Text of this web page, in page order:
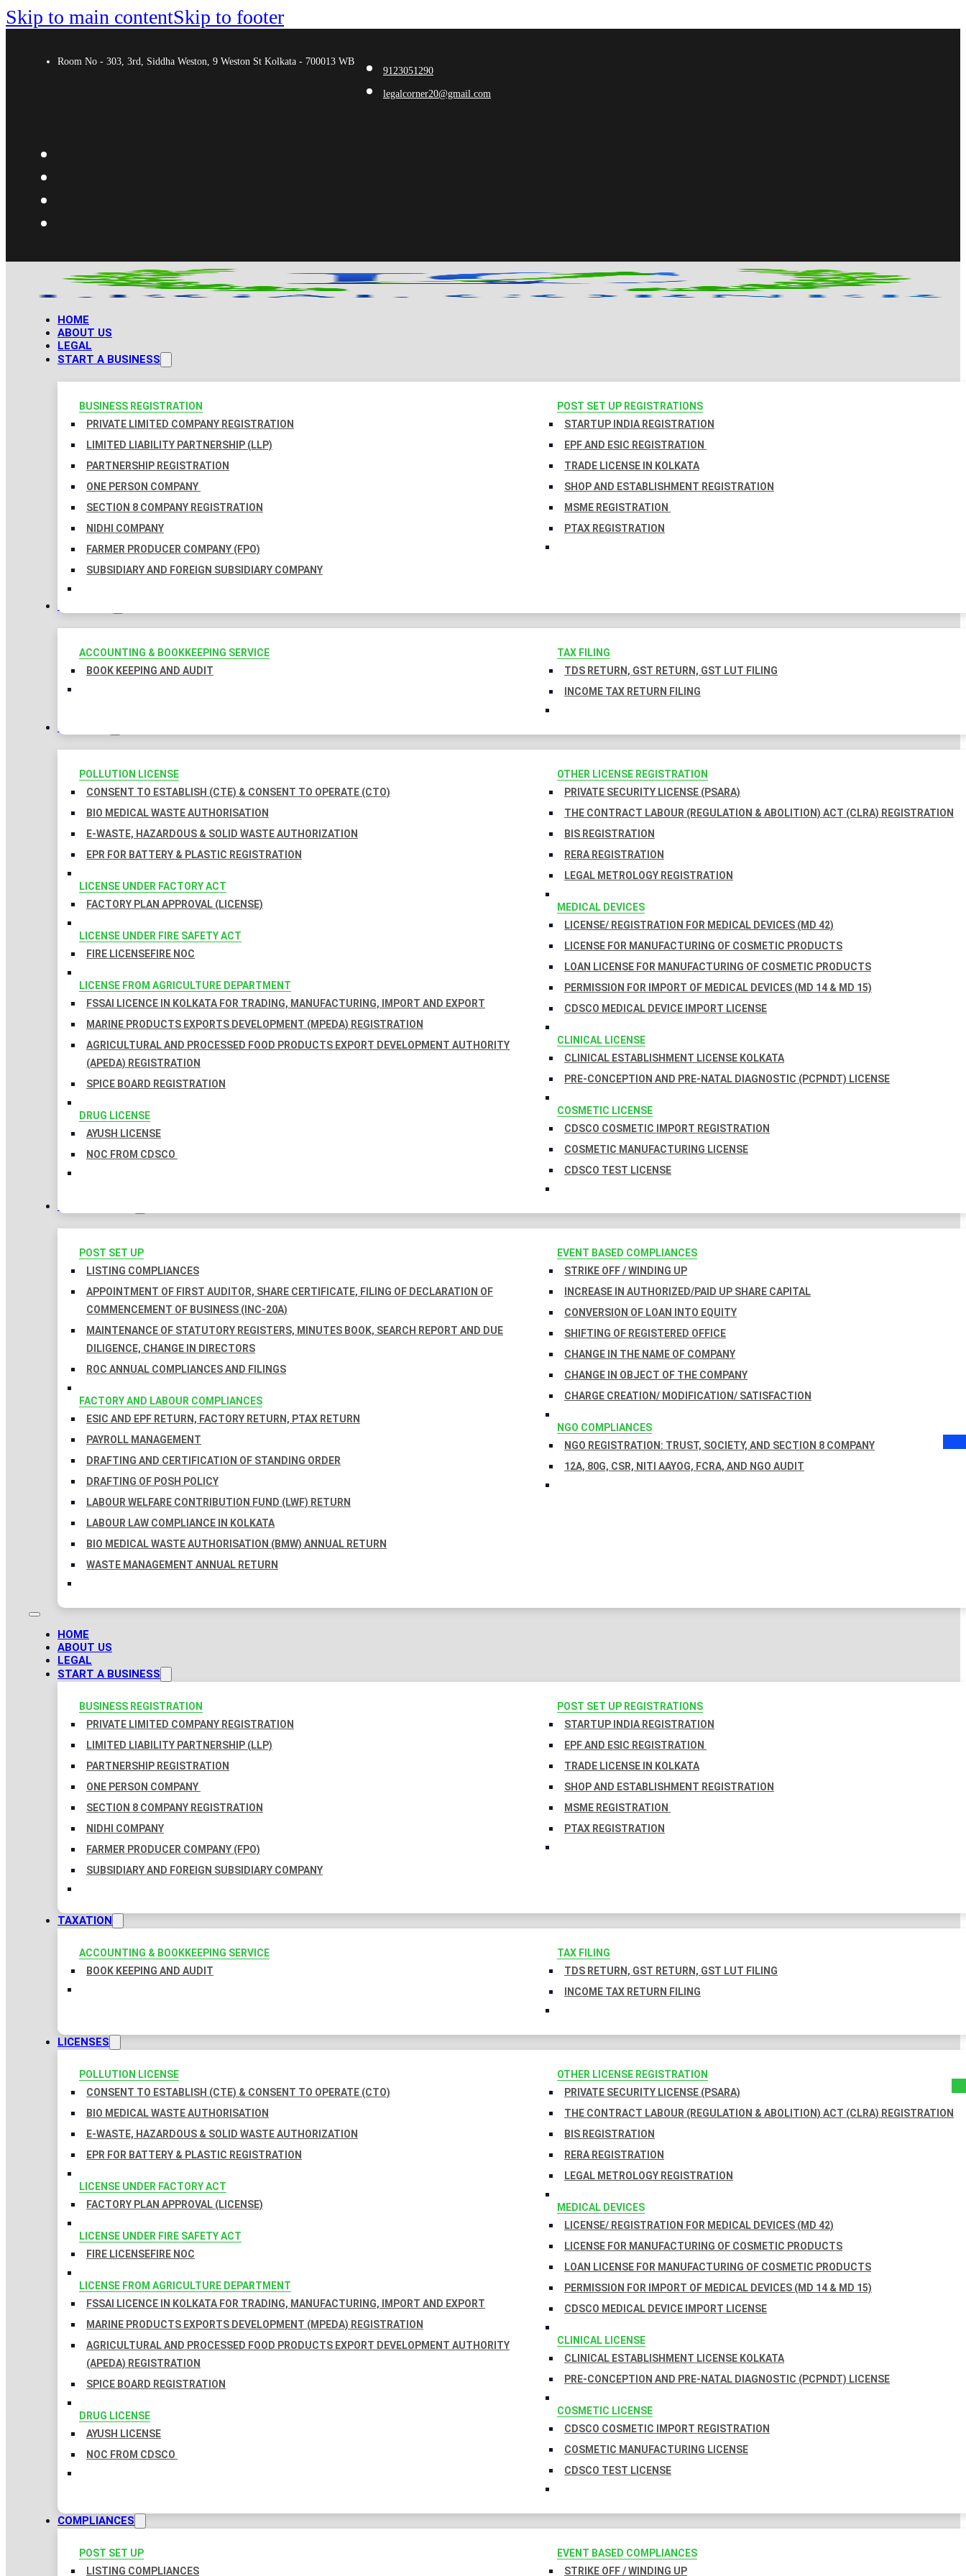
Skip to main contentSkip to footer
Room No - 303, 3rd, Siddha Weston, 9 Weston St Kolkata - 700013 WB
9123051290
legalcorner20@gmail.com
HOME
ABOUT US
LEGAL
START A BUSINESS
BUSINESS REGISTRATION
PRIVATE LIMITED COMPANY REGISTRATION
LIMITED LIABILITY PARTNERSHIP (LLP)
PARTNERSHIP REGISTRATION
ONE PERSON COMPANY
SECTION 8 COMPANY REGISTRATION
NIDHI COMPANY
FARMER PRODUCER COMPANY (FPO)
SUBSIDIARY AND FOREIGN SUBSIDIARY COMPANY
POST SET UP REGISTRATIONS
STARTUP INDIA REGISTRATION
EPF AND ESIC REGISTRATION
TRADE LICENSE IN KOLKATA
SHOP AND ESTABLISHMENT REGISTRATION
MSME REGISTRATION
PTAX REGISTRATION
TAXATION
ACCOUNTING & BOOKKEEPING SERVICE
BOOK KEEPING AND AUDIT
TAX FILING
TDS RETURN, GST RETURN, GST LUT FILING
INCOME TAX RETURN FILING
LICENSES
POLLUTION LICENSE
CONSENT TO ESTABLISH (CTE) & CONSENT TO OPERATE (CTO)
BIO MEDICAL WASTE AUTHORISATION
E-WASTE, HAZARDOUS & SOLID WASTE AUTHORIZATION
EPR FOR BATTERY & PLASTIC REGISTRATION
LICENSE UNDER FACTORY ACT
FACTORY PLAN APPROVAL (LICENSE)
LICENSE UNDER FIRE SAFETY ACT
FIRE LICENSEFIRE NOC
LICENSE FROM AGRICULTURE DEPARTMENT
FSSAI LICENCE IN KOLKATA FOR TRADING, MANUFACTURING, IMPORT AND EXPORT
MARINE PRODUCTS EXPORTS DEVELOPMENT (MPEDA) REGISTRATION
AGRICULTURAL AND PROCESSED FOOD PRODUCTS EXPORT DEVELOPMENT AUTHORITY
(APEDA) REGISTRATION
SPICE BOARD REGISTRATION
DRUG LICENSE
AYUSH LICENSE
NOC FROM CDSCO
OTHER LICENSE REGISTRATION
PRIVATE SECURITY LICENSE (PSARA)
THE CONTRACT LABOUR (REGULATION & ABOLITION) ACT (CLRA) REGISTRATION
BIS REGISTRATION
RERA REGISTRATION
LEGAL METROLOGY REGISTRATION
MEDICAL DEVICES
LICENSE/ REGISTRATION FOR MEDICAL DEVICES (MD 42)
LICENSE FOR MANUFACTURING OF COSMETIC PRODUCTS
LOAN LICENSE FOR MANUFACTURING OF COSMETIC PRODUCTS
PERMISSION FOR IMPORT OF MEDICAL DEVICES (MD 14 & MD 15)
CDSCO MEDICAL DEVICE IMPORT LICENSE
CLINICAL LICENSE
CLINICAL ESTABLISHMENT LICENSE KOLKATA
PRE-CONCEPTION AND PRE-NATAL DIAGNOSTIC (PCPNDT) LICENSE
COSMETIC LICENSE
CDSCO COSMETIC IMPORT REGISTRATION
COSMETIC MANUFACTURING LICENSE
CDSCO TEST LICENSE
COMPLIANCES
POST SET UP
LISTING COMPLIANCES
APPOINTMENT OF FIRST AUDITOR, SHARE CERTIFICATE, FILING OF DECLARATION OF
COMMENCEMENT OF BUSINESS (INC-20A)
MAINTENANCE OF STATUTORY REGISTERS, MINUTES BOOK, SEARCH REPORT AND DUE
DILIGENCE, CHANGE IN DIRECTORS
ROC ANNUAL COMPLIANCES AND FILINGS
FACTORY AND LABOUR COMPLIANCES
ESIC AND EPF RETURN, FACTORY RETURN, PTAX RETURN
PAYROLL MANAGEMENT
DRAFTING AND CERTIFICATION OF STANDING ORDER
DRAFTING OF POSH POLICY
LABOUR WELFARE CONTRIBUTION FUND (LWF) RETURN
LABOUR LAW COMPLIANCE IN KOLKATA
BIO MEDICAL WASTE AUTHORISATION (BMW) ANNUAL RETURN
WASTE MANAGEMENT ANNUAL RETURN
EVENT BASED COMPLIANCES
STRIKE OFF / WINDING UP
INCREASE IN AUTHORIZED/PAID UP SHARE CAPITAL
CONVERSION OF LOAN INTO EQUITY
SHIFTING OF REGISTERED OFFICE
CHANGE IN THE NAME OF COMPANY
CHANGE IN OBJECT OF THE COMPANY
CHARGE CREATION/ MODIFICATION/ SATISFACTION
NGO COMPLIANCES
NGO REGISTRATION: TRUST, SOCIETY, AND SECTION 8 COMPANY
12A, 80G, CSR, NITI AAYOG, FCRA, AND NGO AUDIT
HOME
ABOUT US
LEGAL
START A BUSINESS
BUSINESS REGISTRATION
PRIVATE LIMITED COMPANY REGISTRATION
LIMITED LIABILITY PARTNERSHIP (LLP)
PARTNERSHIP REGISTRATION
ONE PERSON COMPANY
SECTION 8 COMPANY REGISTRATION
NIDHI COMPANY
FARMER PRODUCER COMPANY (FPO)
SUBSIDIARY AND FOREIGN SUBSIDIARY COMPANY
POST SET UP REGISTRATIONS
STARTUP INDIA REGISTRATION
EPF AND ESIC REGISTRATION
TRADE LICENSE IN KOLKATA
SHOP AND ESTABLISHMENT REGISTRATION
MSME REGISTRATION
PTAX REGISTRATION
TAXATION
ACCOUNTING & BOOKKEEPING SERVICE
BOOK KEEPING AND AUDIT
TAX FILING
TDS RETURN, GST RETURN, GST LUT FILING
INCOME TAX RETURN FILING
LICENSES
POLLUTION LICENSE
CONSENT TO ESTABLISH (CTE) & CONSENT TO OPERATE (CTO)
BIO MEDICAL WASTE AUTHORISATION
E-WASTE, HAZARDOUS & SOLID WASTE AUTHORIZATION
EPR FOR BATTERY & PLASTIC REGISTRATION
LICENSE UNDER FACTORY ACT
FACTORY PLAN APPROVAL (LICENSE)
LICENSE UNDER FIRE SAFETY ACT
FIRE LICENSEFIRE NOC
LICENSE FROM AGRICULTURE DEPARTMENT
FSSAI LICENCE IN KOLKATA FOR TRADING, MANUFACTURING, IMPORT AND EXPORT
MARINE PRODUCTS EXPORTS DEVELOPMENT (MPEDA) REGISTRATION
AGRICULTURAL AND PROCESSED FOOD PRODUCTS EXPORT DEVELOPMENT AUTHORITY
(APEDA) REGISTRATION
SPICE BOARD REGISTRATION
DRUG LICENSE
AYUSH LICENSE
NOC FROM CDSCO
OTHER LICENSE REGISTRATION
PRIVATE SECURITY LICENSE (PSARA)
THE CONTRACT LABOUR (REGULATION & ABOLITION) ACT (CLRA) REGISTRATION
BIS REGISTRATION
RERA REGISTRATION
LEGAL METROLOGY REGISTRATION
MEDICAL DEVICES
LICENSE/ REGISTRATION FOR MEDICAL DEVICES (MD 42)
LICENSE FOR MANUFACTURING OF COSMETIC PRODUCTS
LOAN LICENSE FOR MANUFACTURING OF COSMETIC PRODUCTS
PERMISSION FOR IMPORT OF MEDICAL DEVICES (MD 14 & MD 15)
CDSCO MEDICAL DEVICE IMPORT LICENSE
CLINICAL LICENSE
CLINICAL ESTABLISHMENT LICENSE KOLKATA
PRE-CONCEPTION AND PRE-NATAL DIAGNOSTIC (PCPNDT) LICENSE
COSMETIC LICENSE
CDSCO COSMETIC IMPORT REGISTRATION
COSMETIC MANUFACTURING LICENSE
CDSCO TEST LICENSE
COMPLIANCES
POST SET UP
LISTING COMPLIANCES
EVENT BASED COMPLIANCES
STRIKE OFF / WINDING UP